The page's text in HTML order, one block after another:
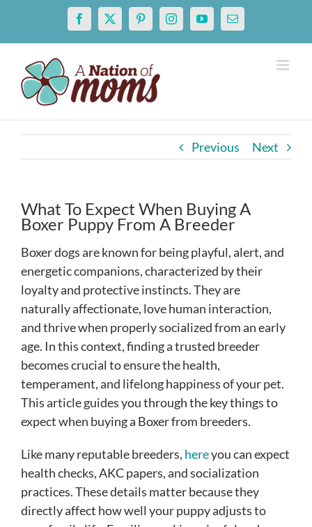
content
Facebook
X PinterestInstagramYouTubeEmail
Previous Next
What To Expect When Buying A
Boxer Puppy From A Breeder
Boxer dogs are known for being playful, alert, and
energetic companions, characterized by their
loyalty and protective instincts. They are
naturally affectionate, love human interaction,
and thrive when properly socialized from an early
age. In this context, finding a trusted breeder
becomes crucial to ensure the health,
temperament, and lifelong happiness of your pet.
This article guides you through the key things to
expect when buying a Boxer from breeders.
Like many reputable breeders, hereyou can expect
health checks, AKC papers, and socialization
practices. These details matter because they
directly affect how well your puppy adjusts to